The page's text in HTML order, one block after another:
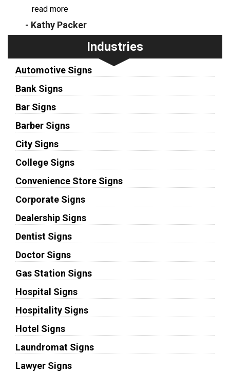
read more
- Kathy Packer
Industries
Automotive Signs
Bank Signs
Bar Signs
Barber Signs
City Signs
College Signs
Convenience Store Signs
Corporate Signs
Dealership Signs
Dentist Signs
Doctor Signs
Gas Station Signs
Hospital Signs
Hospitality Signs
Hotel Signs
Laundromat Signs
Lawyer Signs